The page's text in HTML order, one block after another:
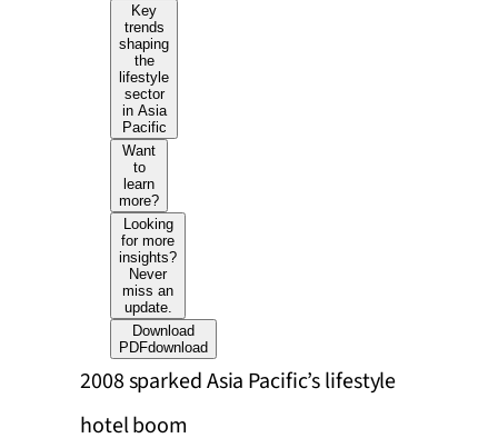
Key
trends
shaping
the
lifestyle
sector
in Asia
Pacific
Want
to
learn
more?
Looking
for more
insights?
Never
miss an
update.
Download
PDFdownload
2008 sparked Asia Pacific’s lifestyle
hotel boom